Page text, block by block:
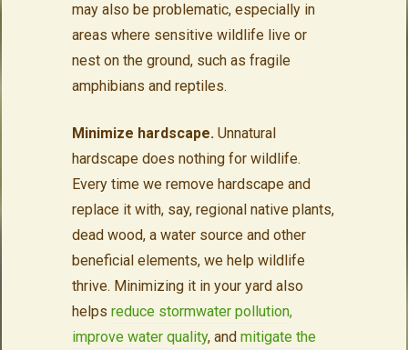
may also be problematic, especially in
areas where sensitive wildlife live or
nest on the ground, such as fragile
amphibians and reptiles.
Minimize hardscape.Unnatural
hardscape does nothing for wildlife.
Every time we remove hardscape and
replace it with, say, regional native plants,
dead wood, a water source and other
beneficial elements, we help wildlife
thrive. Minimizing it in your yard also
helps reduce stormwater pollution,
improve water quality, and mitigate the